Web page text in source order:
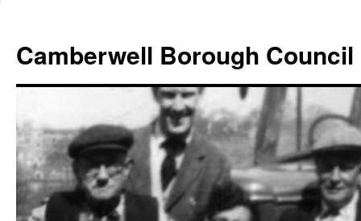
content
Camberwell Borough Council